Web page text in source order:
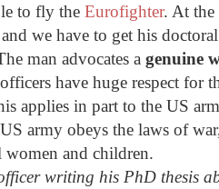
to fly the Eurofighter. At the
we have to get his
man advocates a genuine
have huge respect for
applies in part to the US
army obeys the laws of
and children.
writing his PhD thesis